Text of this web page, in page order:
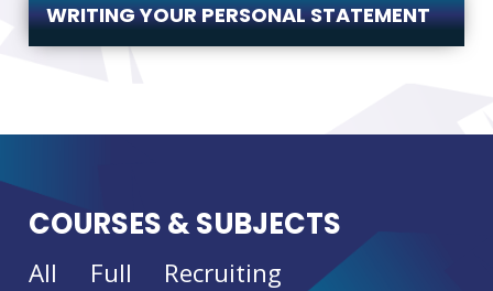
WRITING YOUR PERSONAL STATEMENT
COURSES & SUBJECTS
All Full Recruiting